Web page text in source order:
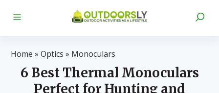
Home » Optics » Monoculars
6 Best Thermal Monoculars
Perfect for Hunting and